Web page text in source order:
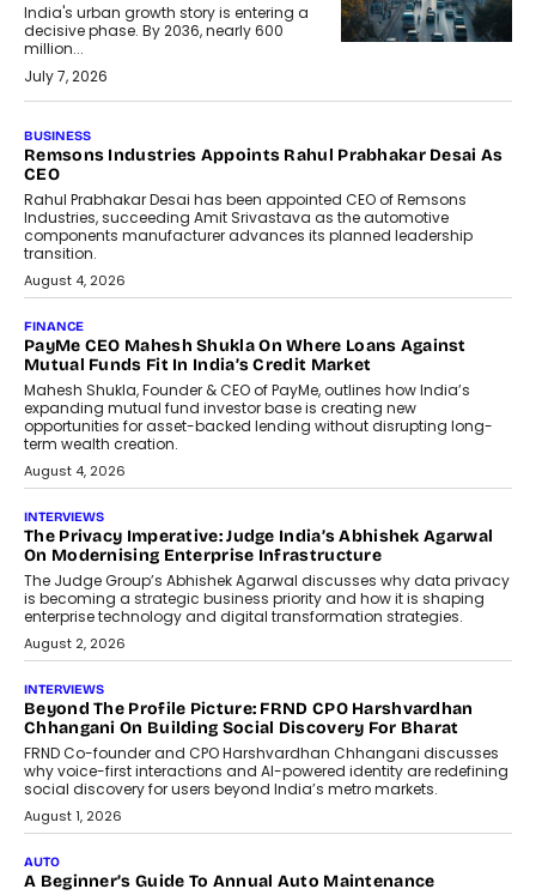
India's urban growth story is entering a
decisive phase. By 2036, nearly 600
million...
July 7, 2026
BUSINESS
Remsons Industries Appoints Rahul Prabhakar Desai As
CEO
Rahul Prabhakar Desai has been appointed CEO of Remsons
Industries, succeeding Amit Srivastava as the automotive
components manufacturer advances its planned leadership
transition.
August 4, 2026
FINANCE
PayMe CEO Mahesh Shukla On Where Loans Against
Mutual Funds Fit In India’s Credit Market
Mahesh Shukla, Founder & CEO of PayMe, outlines how India’s
expanding mutual fund investor base is creating new
opportunities for asset-backed lending without disrupting long-
term wealth creation.
August 4, 2026
INTERVIEWS
The Privacy Imperative: Judge India’s Abhishek Agarwal
On Modernising Enterprise Infrastructure
The Judge Group’s Abhishek Agarwal discusses why data privacy
is becoming a strategic business priority and how it is shaping
enterprise technology and digital transformation strategies.
August 2, 2026
INTERVIEWS
Beyond The Profile Picture: FRND CPO Harshvardhan
Chhangani On Building Social Discovery For Bharat
FRND Co-founder and CPO Harshvardhan Chhangani discusses
why voice-first interactions and AI-powered identity are redefining
social discovery for users beyond India’s metro markets.
August 1, 2026
AUTO
A Beginner’s Guide To Annual Auto Maintenance